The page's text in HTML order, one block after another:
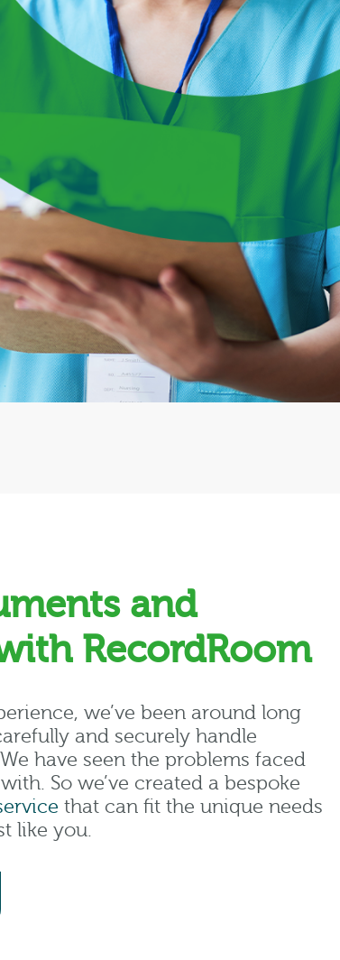
and
RecordRoom
we’ve been around long
and securely handle
have seen the problems faced
So we’ve created a bespoke
that can fit the unique needs
like you.